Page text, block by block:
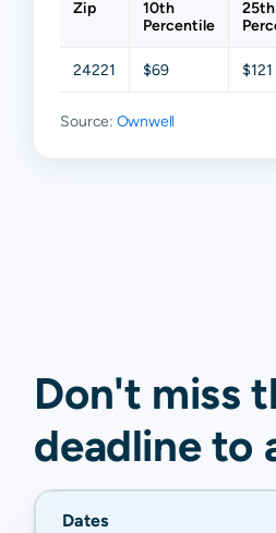
Zip
10th
Percentile
25th
24221 $69 $121
Source: Ownwell
Don't miss
deadline to
Dates